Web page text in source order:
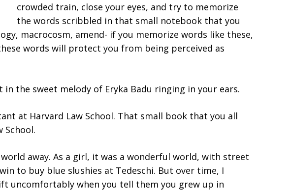
crowded train, close your eyes, and try to memorize
the words scribbled in that small notebook that you
macrocosm, amend- if you memorize words like these,
words will protect you from being perceived as
the sweet melody of Eryka Badu ringing in your ears.
at Harvard Law School. That small book that you all
School.
away. As a girl, it was a wonderful world, with street
to buy blue slushies at Tedeschi. But over time, I
uncomfortably when you tell them you grew up in